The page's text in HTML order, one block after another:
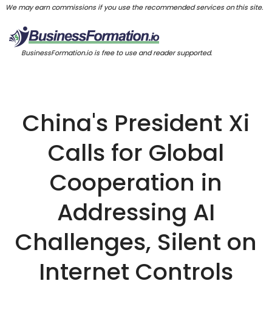
We may earn commissions if you use the recommended services on this site.
BusinessFormation.io is free to use and reader supported.
China's President Xi
Calls for Global
Cooperation in
Addressing AI
Challenges, Silent on
Internet Controls